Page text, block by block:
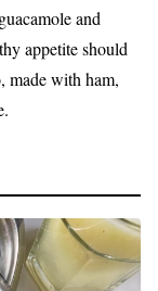
and
appetite should
made with ham,